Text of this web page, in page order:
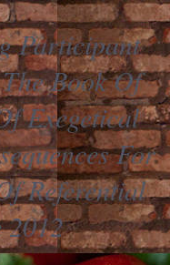
Participant
Book Of
Exegetical
For
Referential
2012